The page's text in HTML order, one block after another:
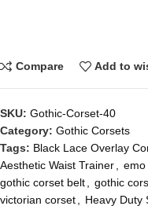
Compare Add to
SKU: Gothic-Corset-40
Category: Gothic Corsets
Tags: Black Lace Overlay
Aesthetic Waist Trainer
emo
gothic corset belt
gothic
victorian corset
Heavy Duty